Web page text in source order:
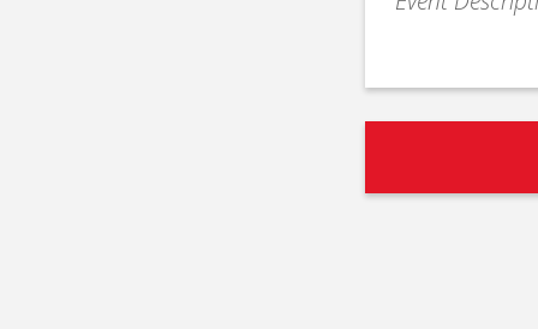
Description